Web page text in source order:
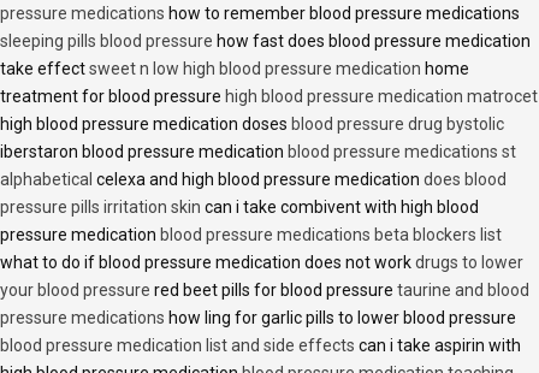
pressure medications how to remember blood pressure medications
sleeping pills blood pressure how fast does blood pressure medication
take effectsweet n low high blood pressure medication home
treatment for blood pressure high blood pressure medication matrocet
high blood pressure medication doses blood pressure drug bystolic
iberstaron blood pressure medication blood pressure medications st
alphabetical celexa and high blood pressure medication does blood
pressure pills irritation skin can i take combivent with high blood
pressure medication blood pressure medications beta blockers list
what to do if blood pressure medication does not workdrugs to lower
your blood pressure red beet pills for blood pressure taurine and blood
pressure medications how ling for garlic pills to lower blood pressure
blood pressure medication list and side effects can i take aspirin with